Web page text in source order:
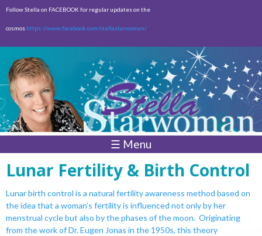
Skip to
content
Follow Stella on FACEBOOK for regular updates on the
cosmos https://www.facebook.com/stellastarwoman/
☰ Menu
Lunar Fertility & Birth Control
Lunar birth control is a natural fertility awareness method based on
the idea that a woman’s fertility is influenced not only by her
menstrual cycle but also by the phases of the moon. Originating
from the work of Dr. Eugen Jonas in the 1950s, this theory